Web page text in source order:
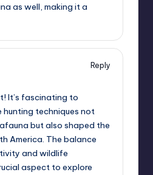
as well, making it a
Reply
It’s fascinating to
hunting techniques not
but also shaped the
America. The balance
and wildlife
aspect to explore